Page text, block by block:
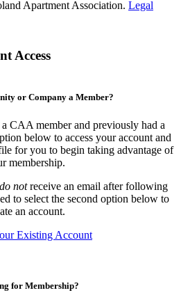
Apartment Association. Legal
Access
or Company a Member?
CAA member and previously had a
below to access your account and
for you to begin taking advantage of
membership.
do notreceive an email after following
to select the second option below to
an account.
Existing Account
for Membership?